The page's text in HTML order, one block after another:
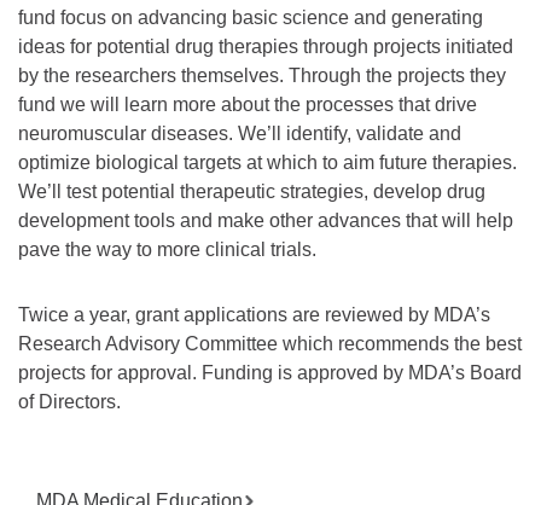
fund focus on advancing basic science and generating
ideas for potential drug therapies through projects initiated
by the researchers themselves. Through the projects they
fund we will learn more about the processes that drive
neuromuscular diseases. We’ll identify, validate and
optimize biological targets at which to aim future therapies.
We’ll test potential therapeutic strategies, develop drug
development tools and make other advances that will help
pave the way to more clinical trials.
Twice a year, grant applications are reviewed by MDA’s
Research Advisory Committee which recommends the best
projects for approval. Funding is approved by MDA’s Board
of Directors.
MDA Medical Education